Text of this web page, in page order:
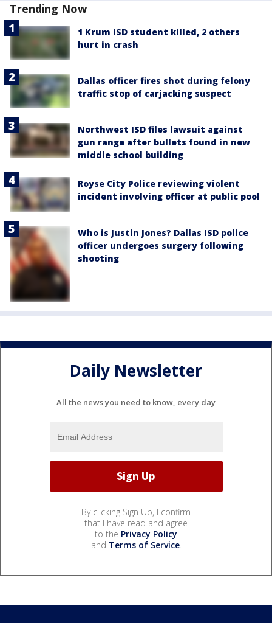
Trending Now
1 Krum ISD student killed, 2 others
hurt in crash
Dallas officer fires shot during felony
traffic stop of carjacking suspect
Northwest ISD files lawsuit against
gun range after bullets found in new
middle school building
Royse City Police reviewing violent
incident involving officer at public pool
Who is Justin Jones? Dallas ISD police
officer undergoes surgery following
shooting
Daily Newsletter
All the news you need to know, every day
By clicking Sign Up, I confirm
that I have read and agree
to the Privacy Policy
and Terms of Service.